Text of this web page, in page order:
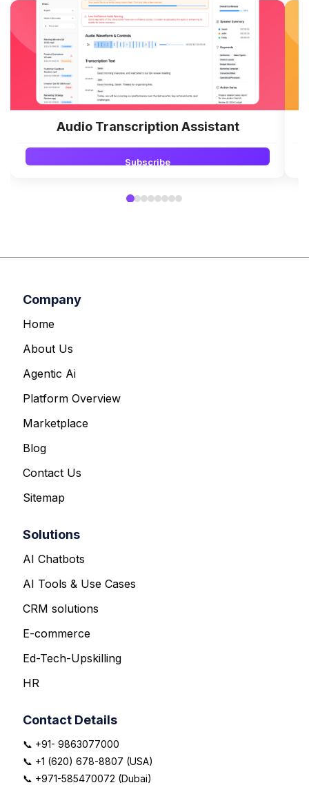
Audio Transcription Assistant
Subscribe
Company
Home
About Us
Agentic Ai
Platform Overview
Marketplace
Blog
Contact Us
Sitemap
Solutions
AI Chatbots
AI Tools & Use Cases
CRM solutions
E-commerce
Ed-Tech-Upskilling
HR
Contact Details
📞 +91- 9863077000
📞 +1 (620) 678-8807 (USA)
📞 +971-585470072 (Dubai)